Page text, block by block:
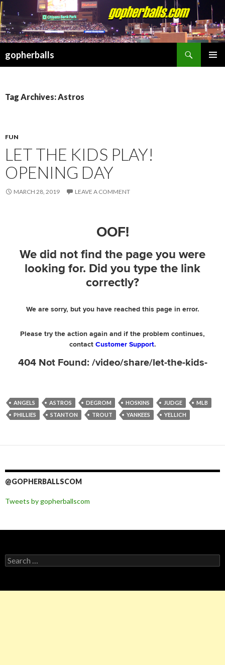
gopherballs
Tag Archives: Astros
FUN
LET THE KIDS PLAY!
OPENING DAY
MARCH 28, 2019 LEAVE A COMMENT
ANGELS ASTROS DEGROM HOSKINS JUDGE
MLB
PHILLIES
STANTON TROUT YANKEES YELLICH
@GOPHERBALLSCOM
Tweets by gopherballscom
Search
for: